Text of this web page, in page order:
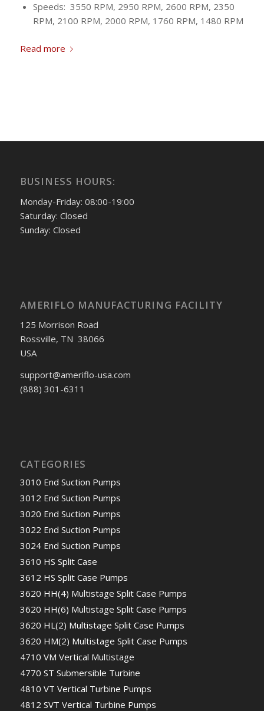
Speeds: 3550 RPM, 2950 RPM, 2600 RPM, 2350
RPM, 2100 RPM, 2000 RPM, 1760 RPM, 1480 RPM
Read more
BUSINESS HOURS:
Monday-Friday: 08:00-19:00
Saturday: Closed
Sunday: Closed
AMERIFLO MANUFACTURING FACILITY
125 Morrison Road
Rossville, TN 38066
USA
support@ameriflo-usa.com
(888) 301-6311
CATEGORIES
3010 End Suction Pumps
3012 End Suction Pumps
3020 End Suction Pumps
3022 End Suction Pumps
3024 End Suction Pumps
3610 HS Split Case
3612 HS Split Case Pumps
3620 HH(4) Multistage Split Case Pumps
3620 HH(6) Multistage Split Case Pumps
3620 HL(2) Multistage Split Case Pumps
3620 HM(2) Multistage Split Case Pumps
4710 VM Vertical Multistage
4770 ST Submersible Turbine
4810 VT Vertical Turbine Pumps
4812 SVT Vertical Turbine Pumps